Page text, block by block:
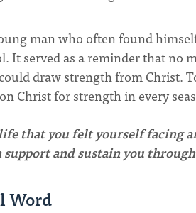
man who often found
It served as a reminder that no
draw strength from Christ.
Christ for strength in every
that you felt yourself facing
and sustain you
Word